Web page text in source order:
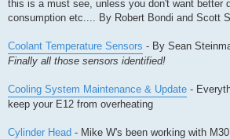
this is a must see, unless you don't want better
consumption etc.... By Robert Bondi and Scott
Coolant Temperature Sensors - By Sean
Finally all those sensors identified!
Cooling System Maintenance & Update -
keep your E12 from overheating
Cylinder Head - Mike W's been working with